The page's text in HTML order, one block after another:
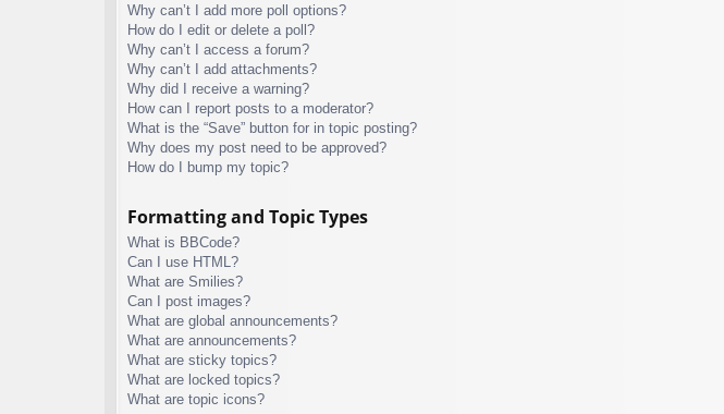
Why can’t I add more poll options?
How do I edit or delete a poll?
Why can’t I access a forum?
Why can’t I add attachments?
Why did I receive a warning?
How can I report posts to a moderator?
What is the “Save” button for in topic posting?
Why does my post need to be approved?
How do I bump my topic?
Formatting and Topic Types
What is BBCode?
Can I use HTML?
What are Smilies?
Can I post images?
What are global announcements?
What are announcements?
What are sticky topics?
What are locked topics?
What are topic icons?